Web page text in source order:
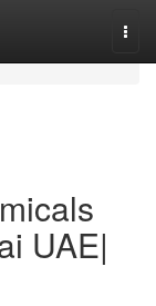
UAE|